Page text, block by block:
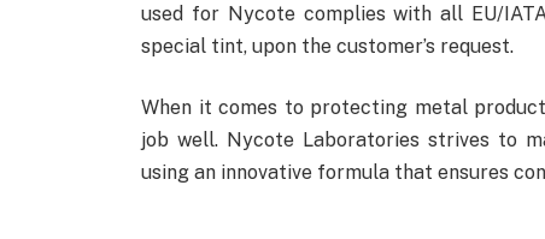
used for Nycote complies with all EU/
special tint, upon the customer’s request.
When it comes to protecting metal
job well. Nycote Laboratories strives to
using an innovative formula that ensures